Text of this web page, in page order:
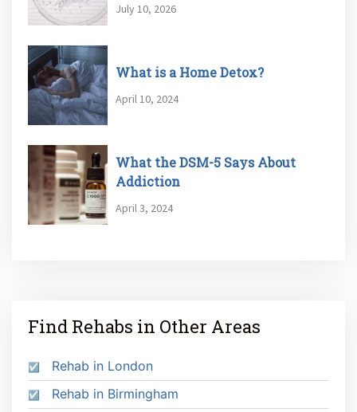
July 10, 2026
What is a Home Detox?
April 10, 2024
What the DSM-5 Says About
Addiction
April 3, 2024
Find Rehabs in Other Areas
Rehab in London
Rehab in Birmingham